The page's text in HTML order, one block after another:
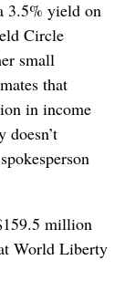
3.5% yield on
Circle
small
that
in income
million
World Liberty